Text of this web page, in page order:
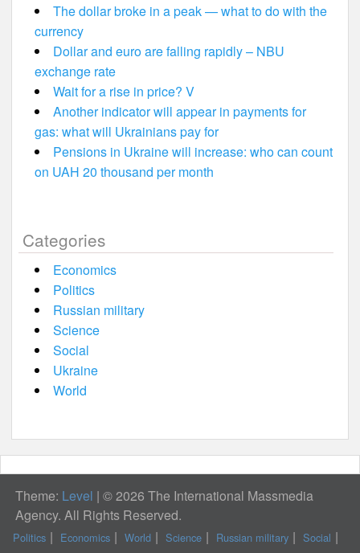
The dollar broke in a peak — what to do with the
currency
Dollar and euro are falling rapidly – NBU
exchange rate
Wait for a rise in price? V
Another indicator will appear in payments for
gas: what will Ukrainians pay for
Pensions in Ukraine will increase: who can count
on UAH 20 thousand per month
Categories
Economics
Politics
Russian military
Science
Social
Ukraine
World
Theme: Level | © 2026 The International Massmedia
Agency. All Rights Reserved.
Politics Economics World Science Russian military
Social